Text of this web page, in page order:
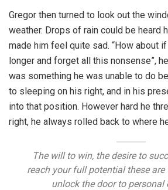
Gregor then turned to look out the
weather. Drops of rain could be heard
made him feel quite sad. “How about
longer and forget all this nonsense”,
was something he was unable to do
to sleeping on his right, and in his
into that position. However hard he
right, he always rolled back to where
The will to win, the desire to
reach your full potential these
unlock the door to personal